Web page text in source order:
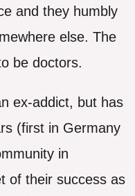
and they humbly
else. The
be doctors.
ex-addict, but has
(first in Germany
in
of their success as